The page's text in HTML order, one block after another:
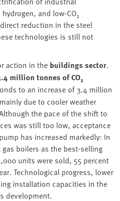
and low-CO₂
reduction in the steel
technologies is still not
action in the buildings sector.
million tonnes of CO₂
to an increase of 3.4 million
due to cooler weather
the pace of the shift to
was still too low, acceptance
has increased markedly: In
boilers as the best-selling
units were sold, 55 percent
Technological progress, lower
installation capacities in the
development.